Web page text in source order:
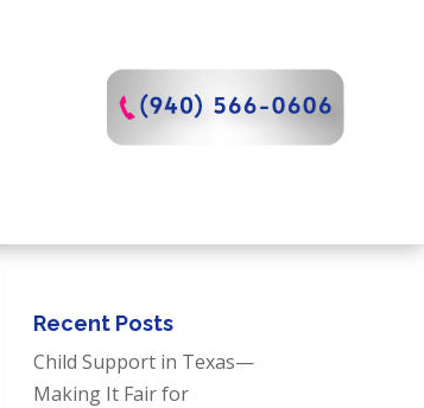
Recent Posts
Child Support in Texas—
Making It Fair for